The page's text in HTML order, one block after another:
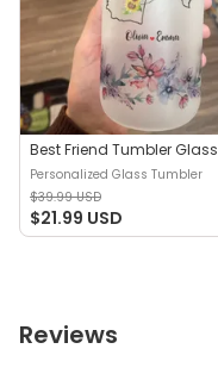
Personalized Glass Tumbler
$39.99 USD
$21.99 USD
Reviews